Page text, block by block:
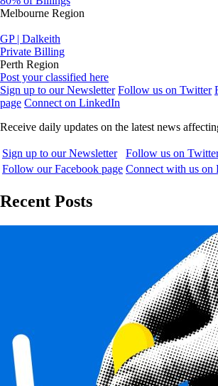
Melbourne Region
GP | Dalkeith
Private Billing
Perth Region
Post your classified here
Sign up to our Newsletter Follow us on Twitter
page Connect on LinkedIn
Receive daily updates on the latest news
Sign up to our Newsletter
Follow us on
Follow our Facebook page Connect with us on
Recent Posts